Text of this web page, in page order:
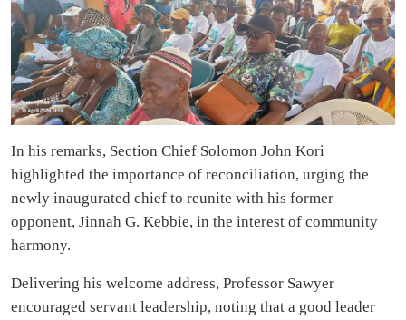
In his remarks, Section Chief Solomon John Kori
highlighted the importance of reconciliation, urging the
newly inaugurated chief to reunite with his former
opponent, Jinnah G. Kebbie, in the interest of community
harmony.
Delivering his welcome address, Professor Sawyer
encouraged servant leadership, noting that a good leader